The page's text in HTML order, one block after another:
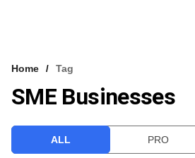
VCC INTELLIGENCE
Home Tag
SME Businesses
ALL PRO